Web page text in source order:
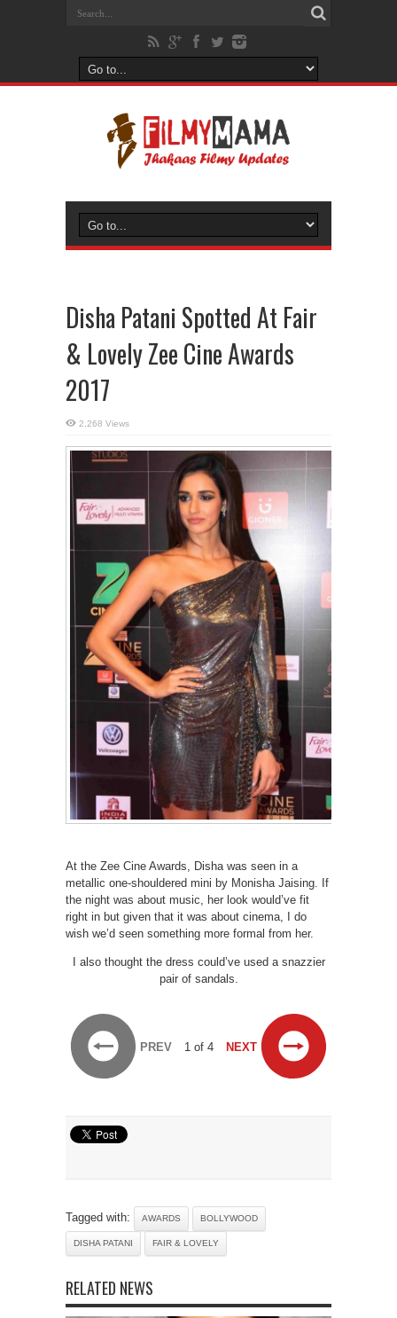
Disha Patani Spotted At Fair
& Lovely Zee Cine Awards
2017
2,268 Views
At the Zee Cine Awards, Disha was seen in a
metallic one-shouldered mini by Monisha Jaising. If
the night was about music, her look would’ve fit
right in but given that it was about cinema, I do
wish we’d seen something more formal from her.
I also thought the dress could’ve used a snazzier
pair of sandals.
PREV 1 of 4 NEXT
Tagged with: AWARDS BOLLYWOOD
DISHA PATANI FAIR & LOVELY
RELATED NEWS